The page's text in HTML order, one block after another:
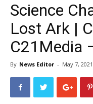
Science
Lost Ark |
C21Media
By News Editor - May 7, 2021